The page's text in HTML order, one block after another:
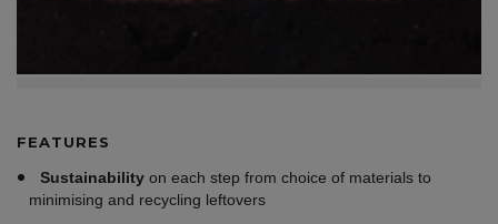
FEATURES
Sustainability on each step from choice of materials to
minimising and recycling leftovers